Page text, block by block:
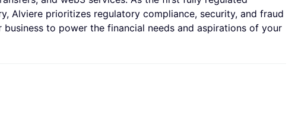
Alviere prioritizes regulatory compliance, security, and fraud
to power the financial needs and aspirations of your